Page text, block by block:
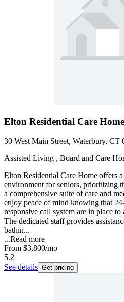
Elton Residential Care Home
30 West Main Street, Waterbury, CT
Assisted Living , Board and Care
Elton Residential Care Home offers
environment for seniors, prioritizing
a comprehensive suite of care and
enjoy peace of mind knowing that
responsive call system are in place to
The dedicated staff provides
bathin...
...Read more
From $3,800/mo
5.2
See details Get pricing